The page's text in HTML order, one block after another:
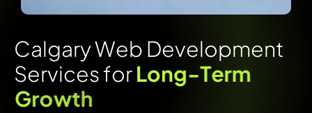
CalgaryWeb Development
ServicesforLong-Term
Growth